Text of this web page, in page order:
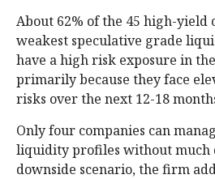
About 62% of the 45 high-yield
weakest speculative grade
have a high risk exposure in
primarily because they face
risks over the next 12-18
Only four companies can
liquidity profiles without much
downside scenario, the firm